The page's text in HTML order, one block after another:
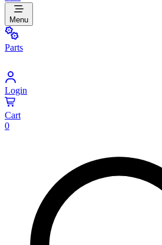
Menu
Parts
Login
Cart
0